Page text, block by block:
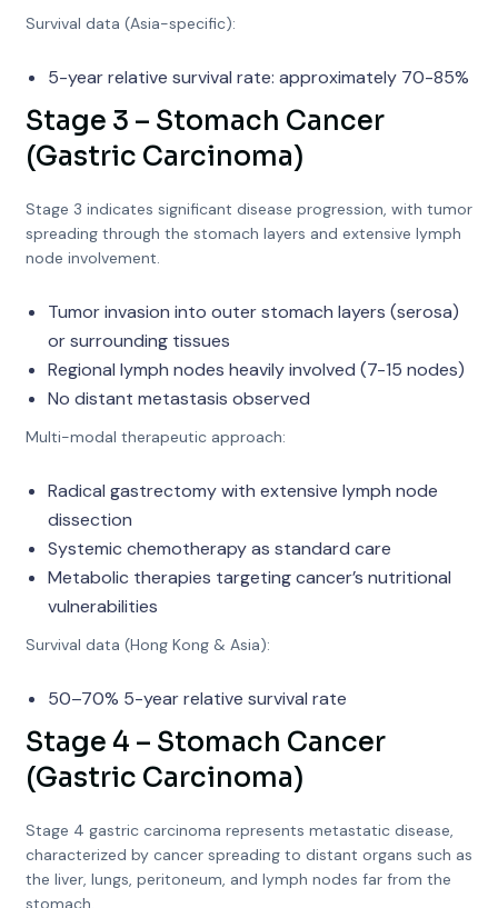
Survival data (Asia-specific):
5-year relative survival rate: approximately 70-85%
Stage 3 – Stomach Cancer
(Gastric Carcinoma)
Stage 3 indicates significant disease progression, with tumor
spreading through the stomach layers and extensive lymph
node involvement.
Tumor invasion into outer stomach layers (serosa)
or surrounding tissues
Regional lymph nodes heavily involved (7-15 nodes)
No distant metastasis observed
Multi-modal therapeutic approach:
Radical gastrectomy with extensive lymph node
dissection
Systemic chemotherapy as standard care
Metabolic therapies targeting cancer’s nutritional
vulnerabilities
Survival data (Hong Kong & Asia):
50–70% 5-year relative survival rate
Stage 4 – Stomach Cancer
(Gastric Carcinoma)
Stage 4 gastric carcinoma represents metastatic disease,
characterized by cancer spreading to distant organs such as
the liver, lungs, peritoneum, and lymph nodes far from the
stomach.